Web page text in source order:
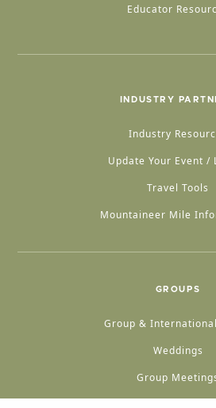
Educator
INDUSTRY
Industry
Update Your Event /
Travel Tools
Mountaineer Mile
GROUPS
Group &
Weddings
Group